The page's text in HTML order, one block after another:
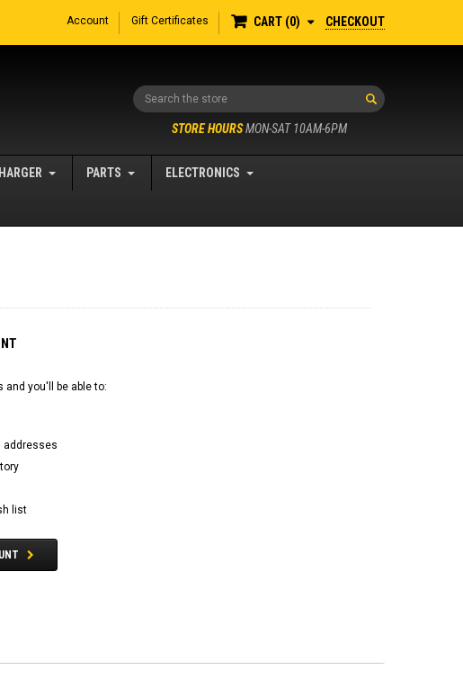
Account Gift Certificates CART 0 CHECKOUT
Search
STORE HOURSMON-SAT 10AM-6PM
PARTS ELECTRONICS
and you'll be able to:
addresses
list